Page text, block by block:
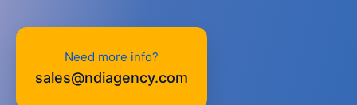
Need more info?
sales@ndiagency.com